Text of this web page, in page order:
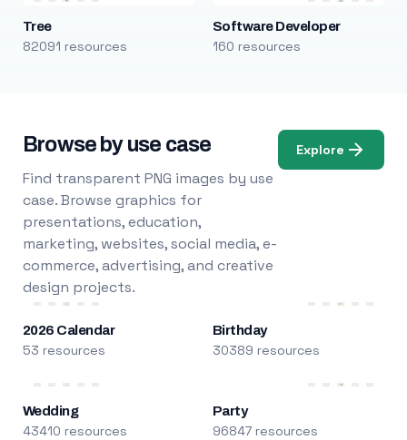
Tree
82091 resources
Software Developer
160 resources
Browse by use case
Find transparent PNG images by use
case. Browse graphics for
presentations, education,
marketing, websites, social media, e-
commerce, advertising, and creative
design projects.
Explore
2026 Calendar
53 resources
Birthday
30389 resources
Wedding
43410 resources
Party
96847 resources